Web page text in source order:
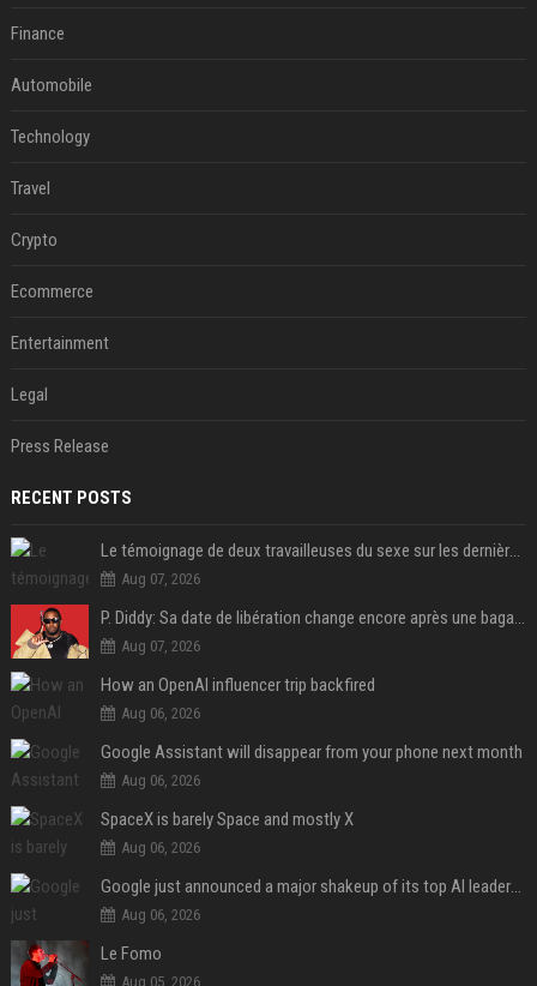
Finance
Automobile
Technology
Travel
Crypto
Ecommerce
Entertainment
Legal
Press Release
RECENT POSTS
Le témoignage de deux travailleuses du sexe sur les dernières heures de Liam Payne a été dévoilé
Aug 07, 2026
P. Diddy: Sa date de libération change encore après une bagarre
Aug 07, 2026
How an OpenAI influencer trip backfired
Aug 06, 2026
Google Assistant will disappear from your phone next month
Aug 06, 2026
SpaceX is barely Space and mostly X
Aug 06, 2026
Google just announced a major shakeup of its top AI leadership
Aug 06, 2026
Le Fomo
Aug 05, 2026